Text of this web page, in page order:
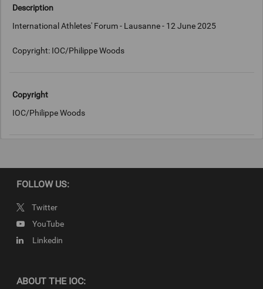
Description
International Athletes' Forum - Lausanne - 12 June 2025
Copyright: IOC/Philippe Woods
Copyright
IOC/Philippe Woods
FOLLOW US:
Twitter
YouTube
Linkedin
ABOUT THE IOC: